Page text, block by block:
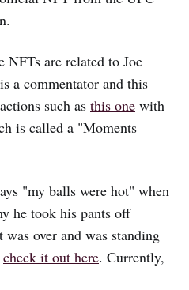
NFTs are related to Joe
a commentator and this
such as this one with
is called a "Moments
"my balls were hot" when
he took his pants off
over and was standing
check it out here. Currently,